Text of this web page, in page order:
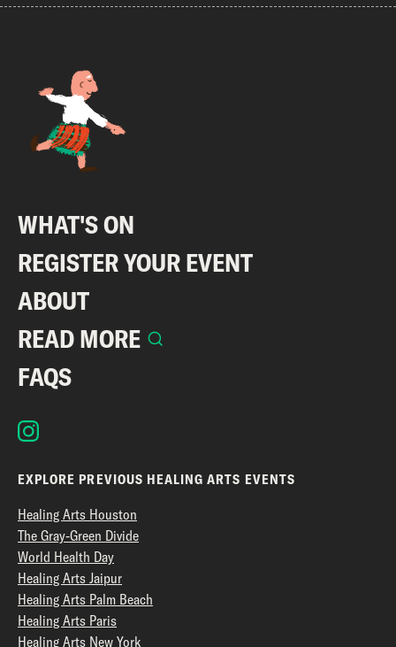
WHAT'S ON
REGISTER YOUR EVENT
ABOUT
READ MORE
FAQS
EXPLORE PREVIOUS HEALING ARTS EVENTS
Healing Arts Houston
The Gray-Green Divide
World Health Day
Healing Arts Jaipur
Healing Arts Palm Beach
Healing Arts Paris
Healing Arts New York